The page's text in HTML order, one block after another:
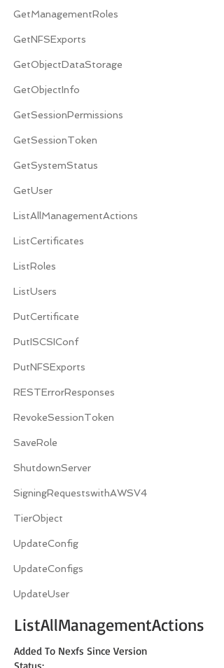
GetManagementRoles
GetNFSExports
GetObjectDataStorage
GetObjectInfo
GetSessionPermissions
GetSessionToken
GetSystemStatus
GetUser
ListAllManagementActions
ListCertificates
ListRoles
ListUsers
PutCertificate
PutISCSIConf
PutNFSExports
RESTErrorResponses
RevokeSessionToken
SaveRole
ShutdownServer
SigningRequestswithAWSV4
TierObject
UpdateConfig
UpdateConfigs
UpdateUser
ListAllManagementActions
Added To Nexfs Since Version